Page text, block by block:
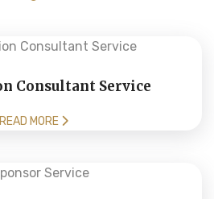
Consultant Service
READ MORE